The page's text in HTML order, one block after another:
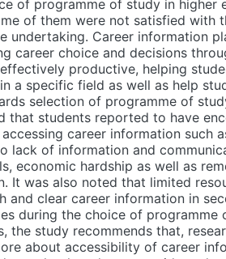
of programme of study in higher
of them were not satisfied with
undertaking. Career information
career choice and decisions
productive, helping
a specific field as well as help
selection of programme of
that students reported to have
career information such
lack of information and
economic hardship as well as
It was also noted that limited
and clear career information in
during the choice of programme
the study recommends that,
about accessibility of career